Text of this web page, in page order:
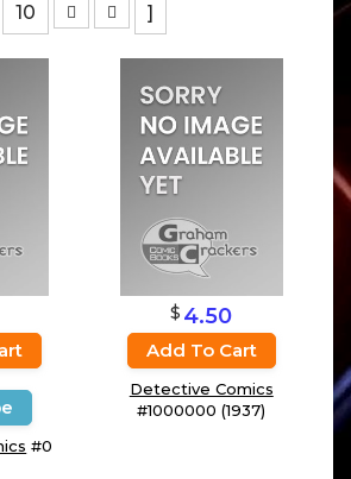
10 ]
#0
$ 4.50
Add To Cart
Detective Comics
#1000000 (1937)